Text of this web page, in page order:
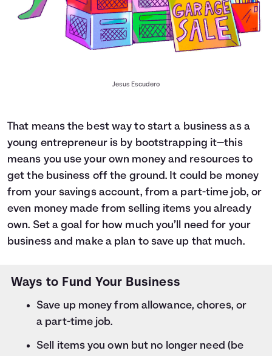
Jesus Escudero
That means the best way to start a business as a
young entrepreneur is by bootstrapping it—this
means you use your own money and resources to
get the business off the ground. It could be money
from your savings account, from a part-time job, or
even money made from selling items you already
own. Set a goal for how much you’ll need for your
business and make a plan to save up that much.
Ways to Fund Your Business
Save up money from allowance, chores, or
a part-time job.
Sell items you own but no longer need (be